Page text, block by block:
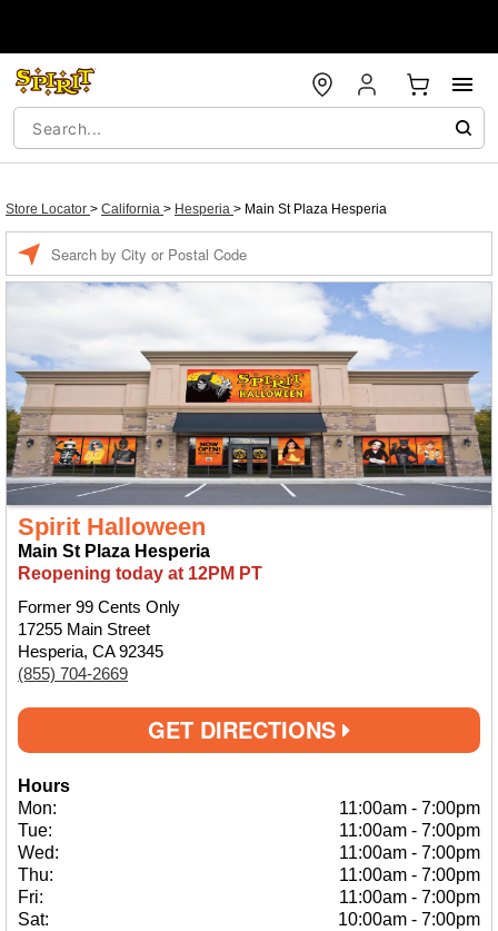
Store Locator > California > Hesperia > Main St Plaza Hesperia
Spirit Halloween
Main St Plaza Hesperia
Reopening today at 12PM PT
Former 99 Cents Only
17255 Main Street
Hesperia, CA 92345
(855) 704-2669
GET DIRECTIONS
Hours
Mon:
11:00am - 7:00pm
Tue:
11:00am - 7:00pm
Wed:
11:00am - 7:00pm
Thu:
11:00am - 7:00pm
Fri:
11:00am - 7:00pm
Sat:
10:00am - 7:00pm